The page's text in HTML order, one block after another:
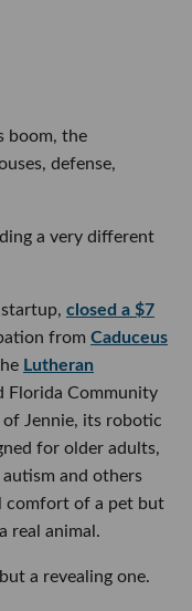
boom, the
defense,
a very different
closed a $7
from Caduceus
Lutheran
Florida Community
Jennie, its robotic
for older adults,
and others
comfort of a pet but
real animal.
a revealing one.